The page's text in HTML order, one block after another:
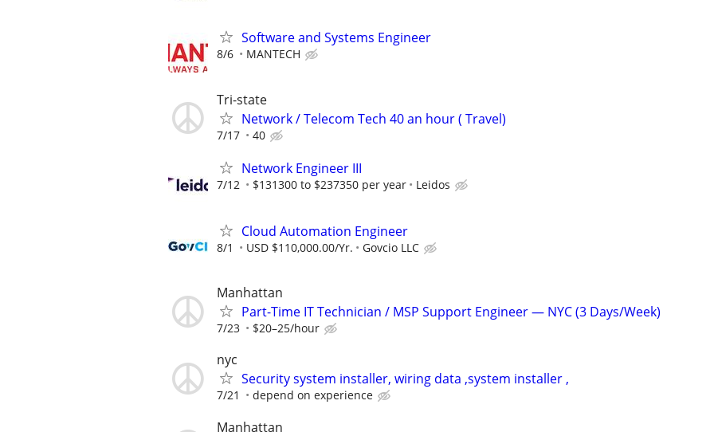
Software and Systems Engineer
8/6 MANTECH
Tri-state
Network / Telecom Tech 40 an hour ( Travel)
7/17 40
Network Engineer III
7/12 $131300 to $237350 per year Leidos
Cloud Automation Engineer
8/1 USD $110,000.00/Yr. Govcio LLC
Manhattan
Part-Time IT Technician / MSP Support Engineer — NYC (3 Days/Week)
7/23 $20–25/hour
nyc
Security system installer, wiring data ,system installer ,
7/21 depend on experience
Manhattan